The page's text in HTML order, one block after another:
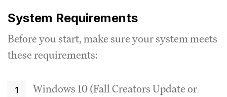
System Requirements
Before you start, make sure your system meets
these requirements:
Windows 10 (Fall Creators Update or